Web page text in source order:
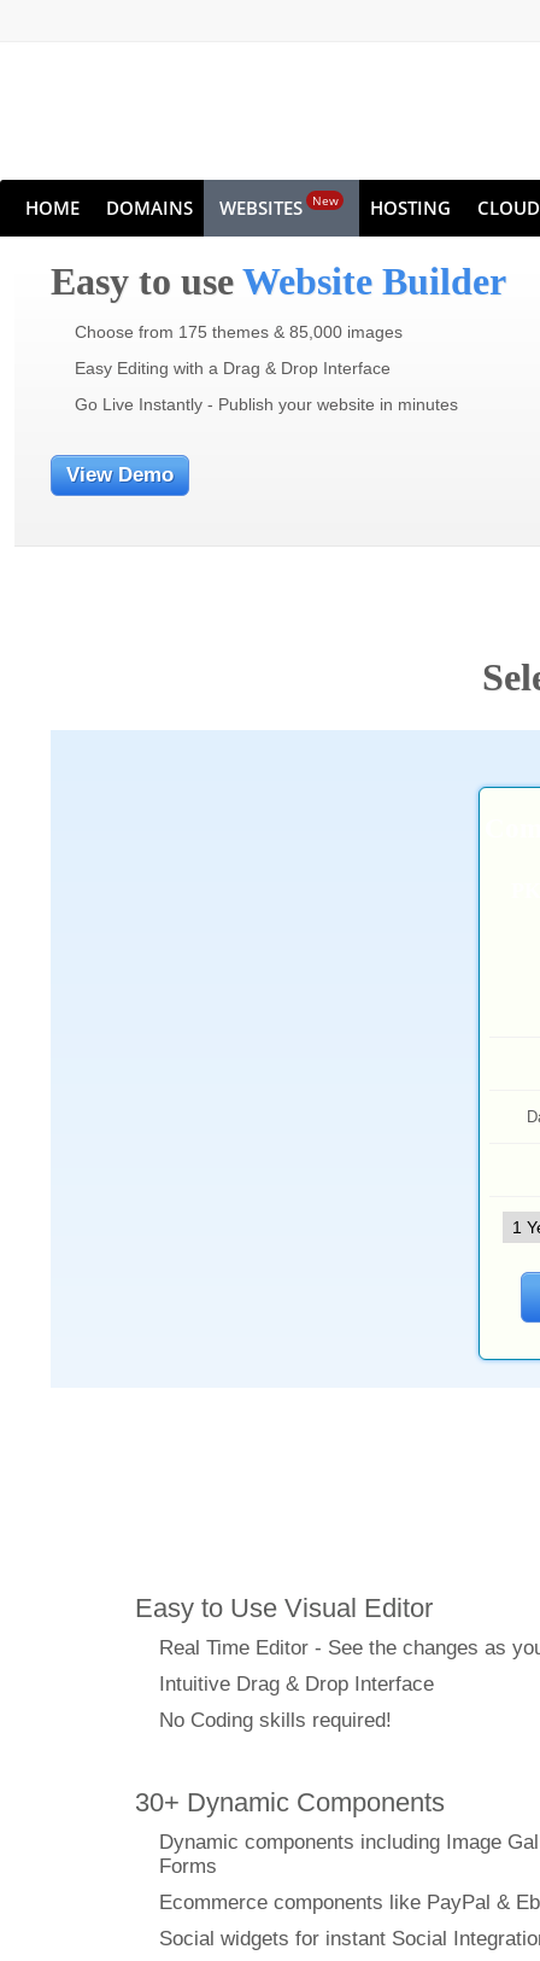
HOME DOMAINS WEBSITES New HOSTING CLOUD
Easy to useWebsite Builder
Choose from 175 themes & 85,000 images
Easy Editing with a Drag & Drop Interface
Go Live Instantly - Publish your website in minutes
View Demo
Easy to Use Visual Editor
Real Time Editor - See the changes as
Intuitive Drag & Drop Interface
No Coding skills required!
30+ Dynamic Components
Dynamic components including Image
Forms
Ecommerce components like PayPal &
Social widgets for instant Social